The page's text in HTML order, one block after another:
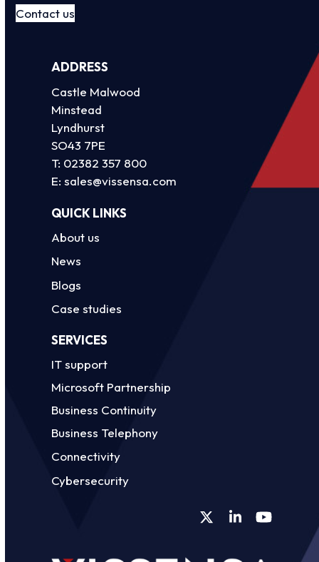
Contact us
ADDRESS
Castle Malwood
Minstead
Lyndhurst
SO43 7PE
T: 02382 357 800
E:sales@vissensa.com
QUICK LINKS
About us
News
Blogs
Case studies
SERVICES
IT support
Microsoft Partnership
Business Continuity
Business Telephony
Connectivity
Cybersecurity
TwitterLinkedInYouTube